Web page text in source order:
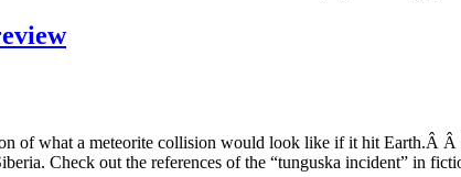
of what a meteorite collision would look like if it hit
Check out the references of the “tunguska incident” in